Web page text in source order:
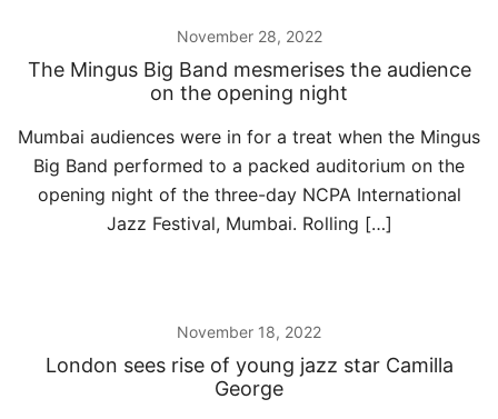
November 28, 2022
The Mingus Big Band mesmerises the audience
on the opening night
Mumbai audiences were in for a treat when the Mingus
Big Band performed to a packed auditorium on the
opening night of the three-day NCPA International
Jazz Festival, Mumbai. Rolling […]
November 18, 2022
London sees rise of young jazz star Camilla
George